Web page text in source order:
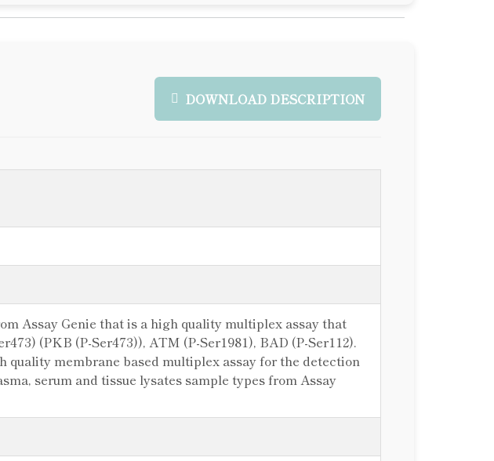
DOWNLOAD DESCRIPTION
Assay Genie that is a high quality multiplex assay that
(PKB (P-Ser473)), ATM (P-Ser1981), BAD (P-Ser112).
membrane based multiplex assay for the detection
serum and tissue lysates sample types from Assay